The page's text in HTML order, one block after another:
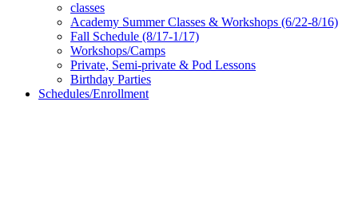
classes
Academy Summer Classes & Workshops (6/22-8/16)
Fall Schedule (8/17-1/17)
Workshops/Camps
Private, Semi-private & Pod Lessons
Birthday Parties
Schedules/Enrollment